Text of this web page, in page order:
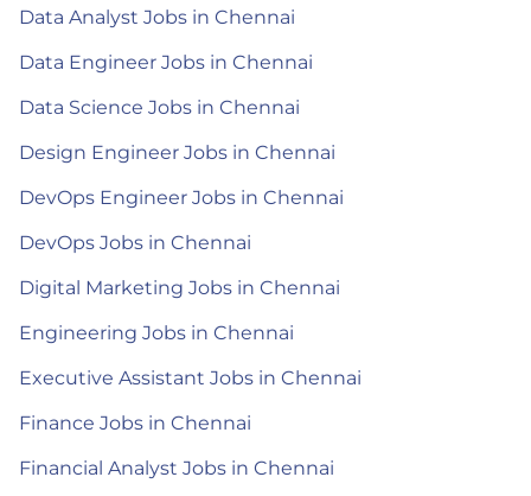
Data Analyst Jobs in Chennai
Data Engineer Jobs in Chennai
Data Science Jobs in Chennai
Design Engineer Jobs in Chennai
DevOps Engineer Jobs in Chennai
DevOps Jobs in Chennai
Digital Marketing Jobs in Chennai
Engineering Jobs in Chennai
Executive Assistant Jobs in Chennai
Finance Jobs in Chennai
Financial Analyst Jobs in Chennai